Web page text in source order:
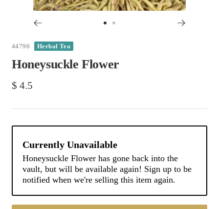
44796 Herbal Tea
Honeysuckle Flower
Sale
$ 4.5